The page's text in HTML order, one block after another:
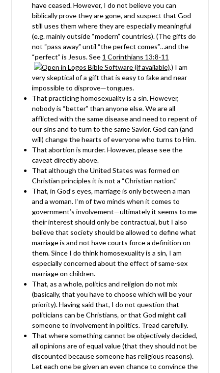
have ceased. However, I do not believe you can
biblically prove they are gone, and suspect that God
still uses them where they are especially meaningful
(e.g. mainly outside “modern” countries). (The gifts do
not “pass away” until “the perfect comes”…and the
“perfect” is Jesus. See 1 Corinthians 13:8-11
.) I am
very skeptical of a gift that is easy to fake and near
impossible to disprove—tongues.
That practicing homosexuality is a sin. However,
nobody is “better” than anyone else. We are all
afflicted with the same disease and need to repent of
our sins and to turn to the same Savior. God can (and
will) change the hearts of everyone who turns to Him.
That abortion is murder. However, please see the
caveat directly above.
That although the United States was formed on
Christian principles it is not a “Christian nation.”
That, in God’s eyes, marriage is only between a man
and a woman. I’m of two minds when it comes to
government’s involvement—ultimately it seems to me
their interest should only be contractual, but I also
believe that society should be allowed to define what
marriage is and not have courts force a definition on
them. Since I do think homosexuality is a sin, I am
especially concerned about the effect of same-sex
marriage on children.
That, as a whole, politics and religion do not mix
(basically, that you have to choose which will be your
priority). Having said that, I do not question that
politicians can be Christians, or that God might call
someone to involvement in politics. Tread carefully.
That where something cannot be objectively decided,
all opinions are of equal value (that they should not be
discounted because someone has religious reasons).
Let each one be given an even chance to convince the